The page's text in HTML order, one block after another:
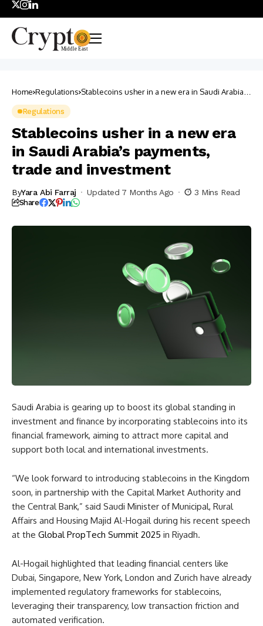
Home Regulations Stablecoins usher in a new era in Saudi Arabia’s
Regulations
Stablecoins usher in a new era
in Saudi Arabia’s payments,
trade and investment
ByYara Abi Farraj Updated 7 Months Ago 3 Mins Read
Share
Saudi Arabia is gearing up to boost its global standing in
investment and finance by incorporating stablecoins into its
financial framework, aiming to attract more capital and
support both local and international investments.
“We look forward to introducing stablecoins in the Kingdom
soon, in partnership with the Capital Market Authority and
the Central Bank,” said Saudi Minister of Municipal, Rural
Affairs and Housing Majid Al-Hogail during his recent speech
at the Global PropTech Summit 2025 in Riyadh.
Al-Hogail highlighted that leading financial centers like
Dubai, Singapore, New York, London and Zurich have already
implemented regulatory frameworks for stablecoins,
leveraging their transparency, low transaction friction and
automated verification.